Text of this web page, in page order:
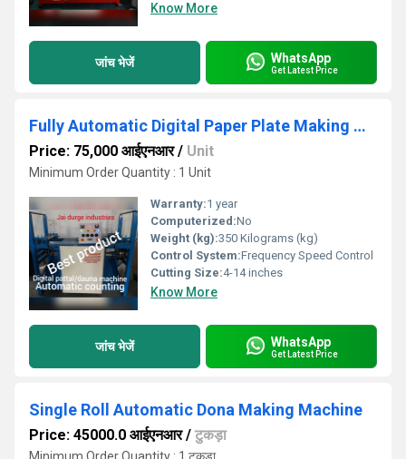
Know More
जांच भेजें WhatsApp
Get Latest Price
Fully Automatic Digital Paper Plate Making Machine
Price: 75,000 आईएनआर/ Unit
Minimum Order Quantity : 1 Unit
Warranty:1 year
Computerized:No
Weight (kg):350 Kilograms (kg)
Control System:Frequency Speed Control
Cutting Size:4-14 inches
Know More
जांच भेजें WhatsApp
Get Latest Price
Single Roll Automatic Dona Making Machine
Price: 45000.0 आईएनआर/ टुकड़ा